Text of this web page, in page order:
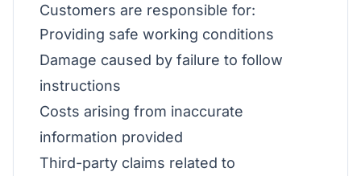
Customers are responsible for:
Providing safe working conditions
Damage caused by failure to follow
instructions
Costs arising from inaccurate
information provided
Third-party claims related to